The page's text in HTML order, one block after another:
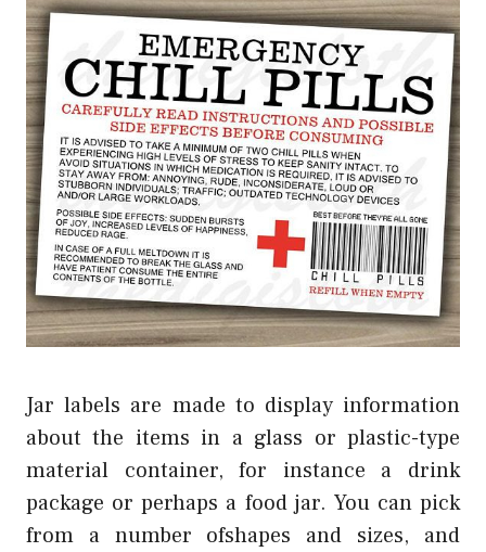
Jar labels are made to display information
about the items in a glass or plastic-type
material container, for instance a drink
package or perhaps a food jar. You can pick
from a number ofshapes and sizes, and